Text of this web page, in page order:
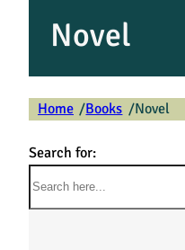
Novel
Home /Books /Novel
Search for: